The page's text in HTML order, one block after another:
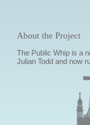
About the Project
The Public Whip is a
Julian Todd and now